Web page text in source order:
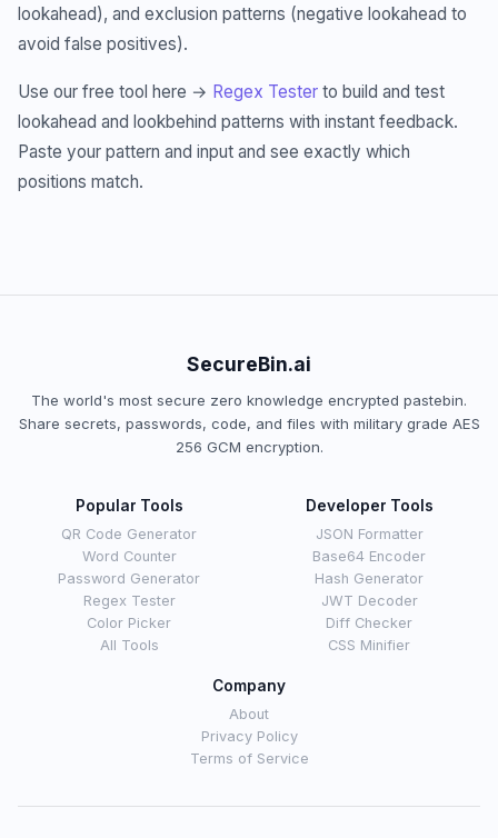
lookahead), and exclusion patterns (negative lookahead to
avoid false positives).
Use our free tool here → Regex Tester to build and test
lookahead and lookbehind patterns with instant feedback.
Paste your pattern and input and see exactly which
positions match.
SecureBin.ai
The world's most secure zero knowledge encrypted pastebin.
Share secrets, passwords, code, and files with military grade AES
256 GCM encryption.
Popular Tools
QR Code Generator
Word Counter
Password Generator
Regex Tester
Color Picker
All Tools
Developer Tools
JSON Formatter
Base64 Encoder
Hash Generator
JWT Decoder
Diff Checker
CSS Minifier
Company
About
Privacy Policy
Terms of Service